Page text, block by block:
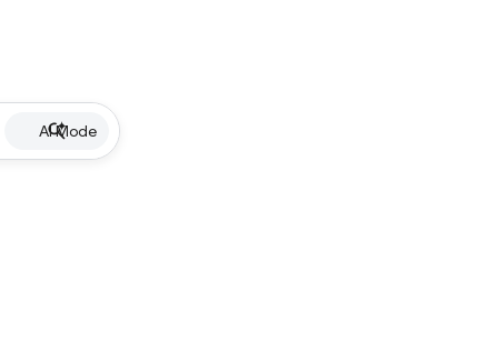
AI Mode